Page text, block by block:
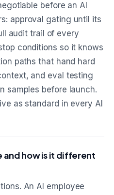
before an AI
approval gating until its
audit trail of every
conditions so it knows
paths that hand hard
and eval testing
samples before launch.
as standard in every AI
and how is it different
An AI employee